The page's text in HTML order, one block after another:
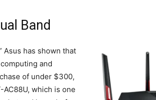
Band
Asus has shown that
and
of under $300,
AC88U, which is one